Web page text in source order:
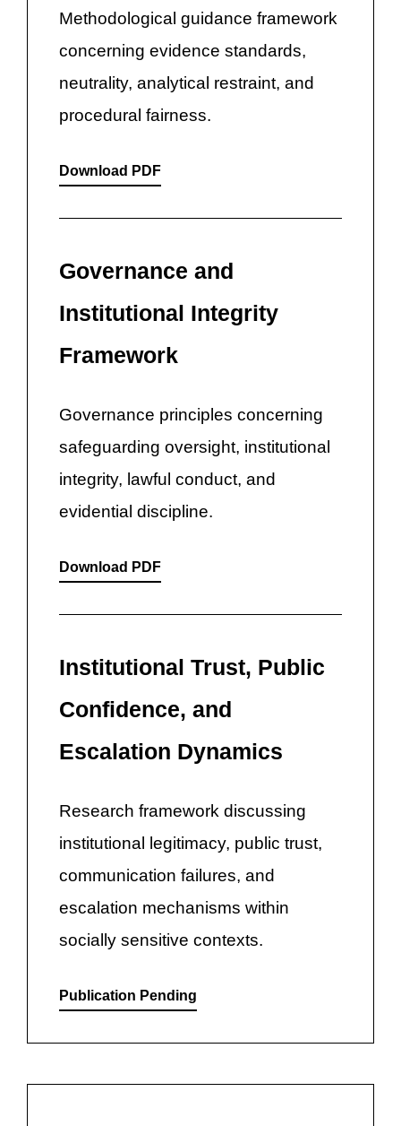
Methodological guidance framework
concerning evidence standards,
neutrality, analytical restraint, and
procedural fairness.
Download PDF
Governance and
Institutional Integrity
Framework
Governance principles concerning
safeguarding oversight, institutional
integrity, lawful conduct, and
evidential discipline.
Download PDF
Institutional Trust, Public
Confidence, and
Escalation Dynamics
Research framework discussing
institutional legitimacy, public trust,
communication failures, and
escalation mechanisms within
socially sensitive contexts.
Publication Pending